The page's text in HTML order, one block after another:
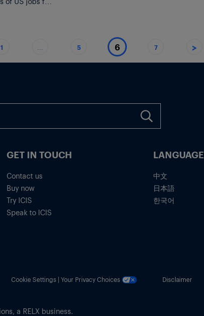
1 5 6 7 >
GET IN TOUCH
Contact us
Buy now
Try ICIS
Speak to ICIS
中文
日本語
한국어
Cookie Settings | Your Privacy Choices Disclaimer
, a RELX business.